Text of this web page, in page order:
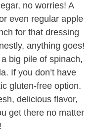
no worries! A
even regular apple
for that dressing
anything goes!
big pile of spinach,
If you don’t have
gluten-free option.
delicious flavor,
get there no matter